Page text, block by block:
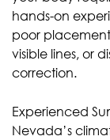
hands-on
poor
visible lines, or
correction.
Experienced
Nevada’s